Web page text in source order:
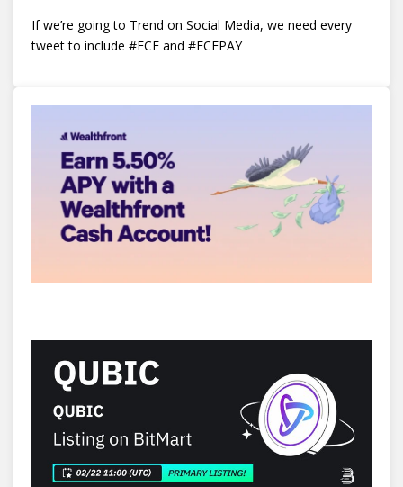
If we’re going to Trend on Social Media, we need every
tweet to include #FCF and #FCFPAY